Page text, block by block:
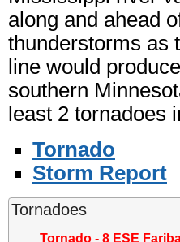
along and ahead
thunderstorms as
line would
southern
least 2
Tornado
Storm Report
Tornadoes
Tornado - 8 ESE